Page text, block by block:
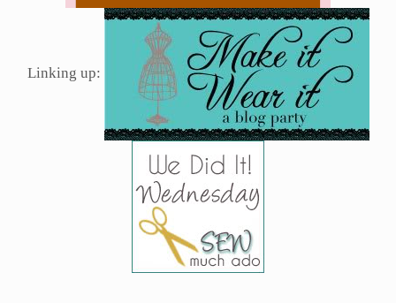
Linking up: